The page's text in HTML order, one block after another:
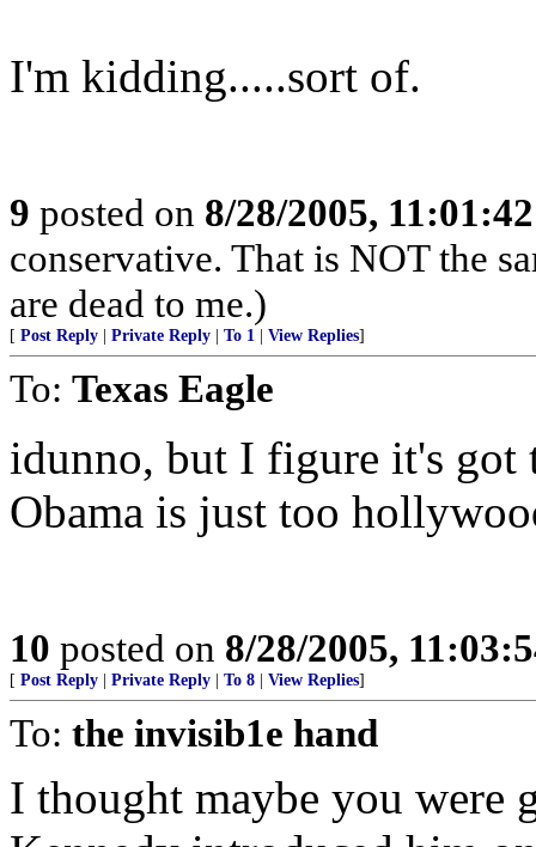
I'm kidding.....sort of.
9 posted on 8/28/2005,
conservative. That is NOT the
are dead to me.)
[ Post Reply Private Reply To 1 View Replies]
To: Texas Eagle
idunno, but I figure it's got
Obama is just too
10 posted on 8/28/2005,
[ Post Reply Private Reply To 8 View Replies]
To: the invisib1e hand
I thought maybe you were